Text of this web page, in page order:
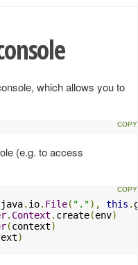
which allows you to
(e.g. to access
. io. File( "."), this .
. Context . create(env)
(context)
)